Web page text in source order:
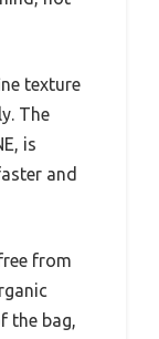
texture
The
is
and
from
the bag,